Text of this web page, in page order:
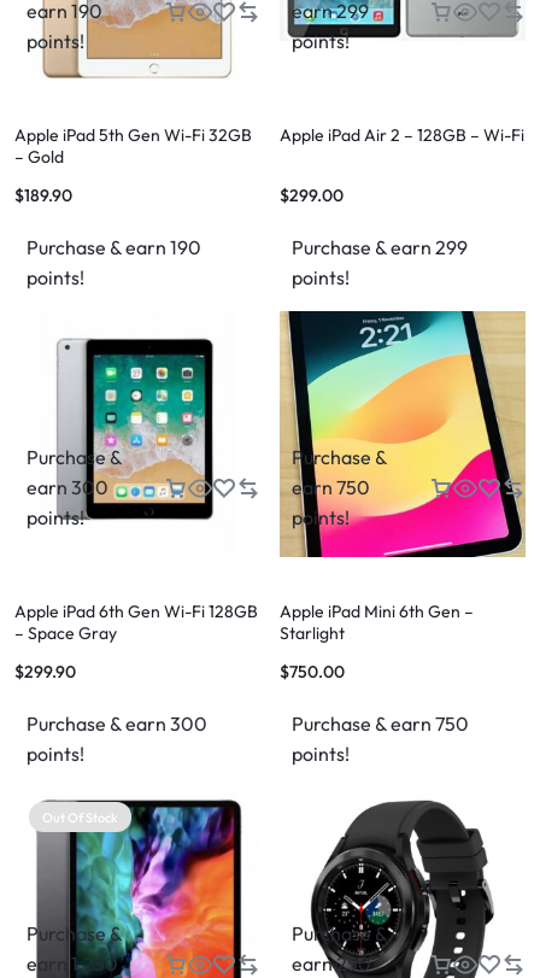
earn 190
points!
Apple iPad 5th Gen Wi-Fi 32GB
– Gold
$189.90
Purchase & earn 190
points!
earn 299
points!
Apple iPad Air 2 – 128GB – Wi-Fi
$299.00
Purchase & earn 299
points!
Purchase &
earn 300
points!
Apple iPad 6th Gen Wi-Fi 128GB
– Space Gray
$299.90
Purchase & earn 300
points!
Purchase &
earn 750
points!
Apple iPad Mini 6th Gen –
Starlight
$750.00
Purchase & earn 750
points!
Out Of Stock
Purchase &
earn 1,250
Purchase &
earn 250